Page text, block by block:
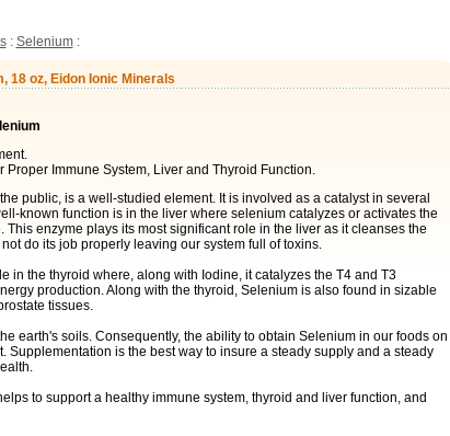
: Selenium:
18 oz, Eidon Ionic Minerals
Proper Immune System, Liver and Thyroid Function.
public, is a well-studied element. It is involved as a catalyst in several
known function is in the liver where selenium catalyzes or activates the
enzyme plays its most significant role in the liver as it cleanses the
do its job properly leaving our system full of toxins.
in the thyroid where, along with Iodine, it catalyzes the T4 and T3
production. Along with the thyroid, Selenium is also found in sizable
tissues.
earth's soils. Consequently, the ability to obtain Selenium in our foods on
Supplementation is the best way to insure a steady supply and a steady
to support a healthy immune system, thyroid and liver function, and